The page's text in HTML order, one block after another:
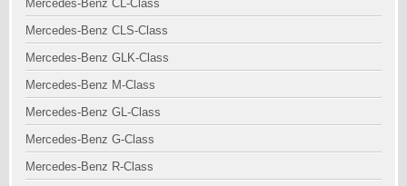
Mercedes-Benz CL-Class
Mercedes-Benz CLS-Class
Mercedes-Benz GLK-Class
Mercedes-Benz M-Class
Mercedes-Benz GL-Class
Mercedes-Benz G-Class
Mercedes-Benz R-Class